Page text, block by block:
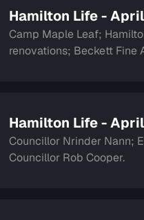
Hamilton Life -
Camp Maple Leaf;
renovations; Beckett Fine
Hamilton Life -
Councillor Nrinder Nann;
Councillor Rob Cooper.